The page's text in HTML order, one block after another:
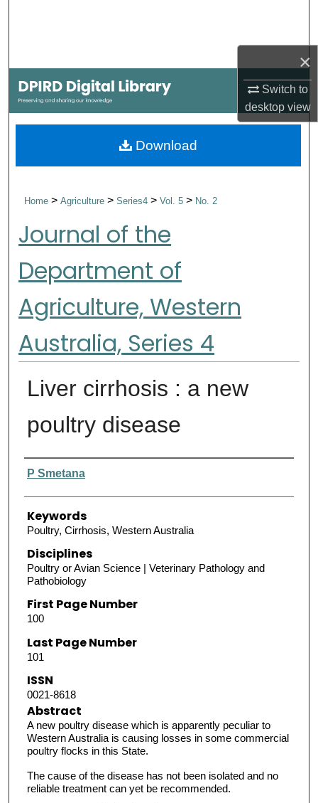
×
Switch to
desktopview
My Account
About
Home>Agriculture>Series4>Vol. 5> No. 2
Journal of the
Department of
Agriculture, Western
Australia, Series 4
Liver cirrhosis : a new
poultry disease
Authors
P Smetana
Keywords
Poultry, Cirrhosis, Western Australia
Disciplines
Poultry or Avian Science | Veterinary Pathology and
Pathobiology
First Page Number
100
Last Page Number
101
ISSN
0021-8618
Abstract
A new poultry disease which is apparently peculiar to
Western Australia is causing losses in some commercial
poultry flocks in this State.
The cause of the disease has not been isolated and no
reliable treatment can yet be recommended.
Download